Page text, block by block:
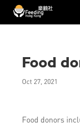
Food
Oct 27, 2021
Food donors